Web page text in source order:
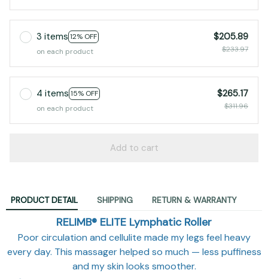
3 items 12% OFF
on each product
$205.89
$233.97
4 items 15% OFF
on each product
$265.17
$311.96
Add to cart
PRODUCT DETAIL SHIPPING RETURN & WARRANTY
RELIMB® ELITE Lymphatic Roller
Poor circulation and cellulite made my legs feel heavy
every day. This massager helped so much — less puffiness
and my skin looks smoother.